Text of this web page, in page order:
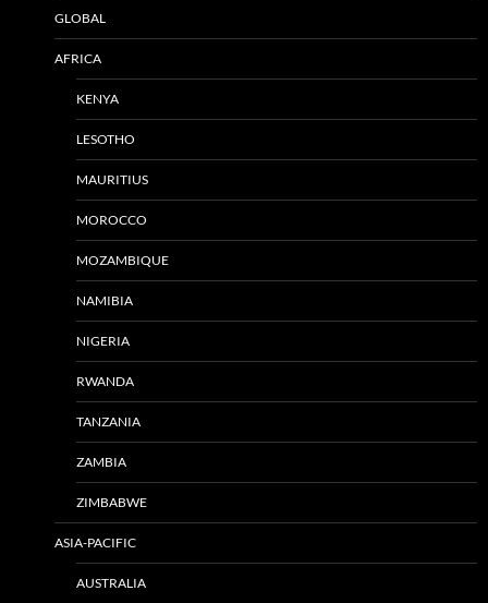
GLOBAL
AFRICA
KENYA
LESOTHO
MAURITIUS
MOROCCO
MOZAMBIQUE
NAMIBIA
NIGERIA
RWANDA
TANZANIA
ZAMBIA
ZIMBABWE
ASIA-PACIFIC
AUSTRALIA